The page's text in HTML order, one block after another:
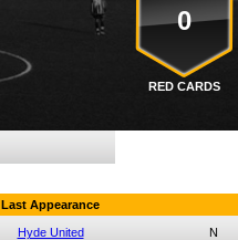
0
RED CARDS
Last Appearance
Hyde United N